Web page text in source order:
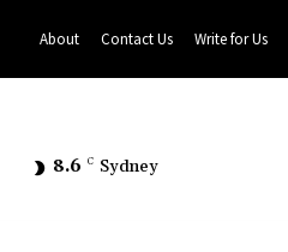
About Contact Us Write for Us
8.6 C Sydney